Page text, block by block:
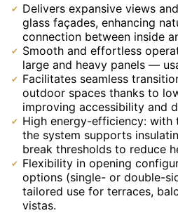
Delivers expansive views
glass façades, enhancing
connection between inside
Smooth and effortless
large and heavy panels —
Facilitates seamless
outdoor spaces thanks to
improving accessibility and
High energy-efficiency: with
the system supports
break thresholds to reduce
Flexibility in opening
options (single- or double-
tailored use for terraces,
vistas.